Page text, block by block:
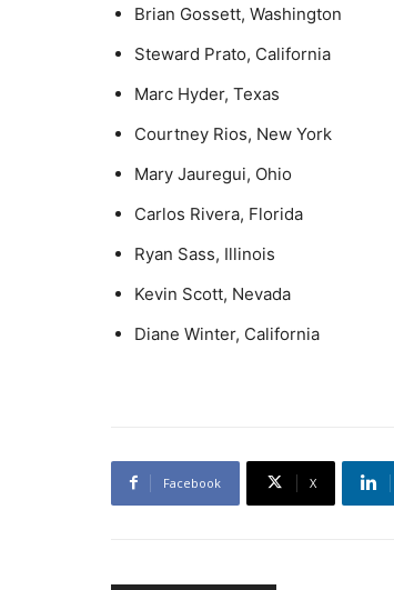
Brian Gossett, Washington
Steward Prato, California
Marc Hyder, Texas
Courtney Rios, New York
Mary Jauregui, Ohio
Carlos Rivera, Florida
Ryan Sass, Illinois
Kevin Scott, Nevada
Diane Winter, California
Facebook X